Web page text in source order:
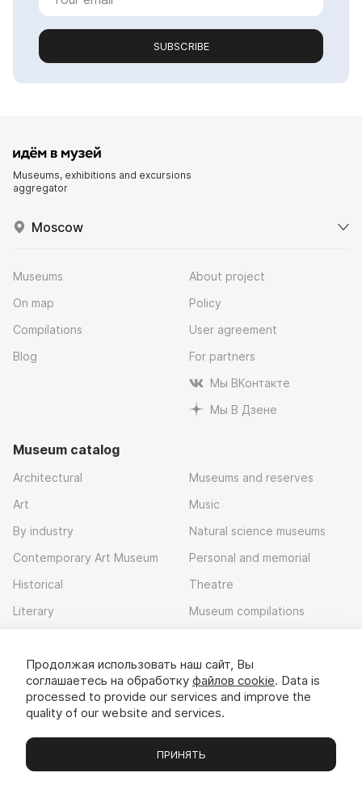
SUBSCRIBE
Museums, exhibitions and excursions
aggregator
Moscow
Museums
On map
Compilations
Blog
About project
Policy
User agreement
For partners
Мы ВКонтакте
Мы В Дзене
Museum catalog
Architectural
Art
By industry
Contemporary Art Museum
Historical
Literary
Museums and reserves
Music
Natural science museums
Personal and memorial
Theatre
Museum compilations
Download app
Museums Exhibitions Chats Вы
Продолжая использовать наш сайт, Вы
соглашаетесь на обработку файлов cookie. Data is
processed to provide our services and improve the
quality of our website and services.
ПРИНЯТЬ